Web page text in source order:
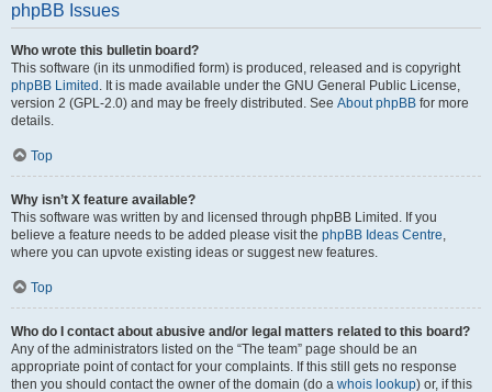
phpBB Issues
Who wrote this bulletin board?
This software (in its unmodified form) is produced, released and is copyright
phpBB Limited . It is made available under the GNU General Public License,
version 2 (GPL-2.0) and may be freely distributed. See About phpBB for more
details.
Top
Why isn’t X feature available?
This software was written by and licensed through phpBB Limited. If you
believe a feature needs to be added please visit the phpBB Ideas Centre,
where you can upvote existing ideas or suggest new features.
Top
Who do I contact about abusive and/or legal matters related to this board?
Any of the administrators listed on the “The team” page should be an
appropriate point of contact for your complaints. If this still gets no response
then you should contact the owner of the domain (do a whois lookup) or, if this